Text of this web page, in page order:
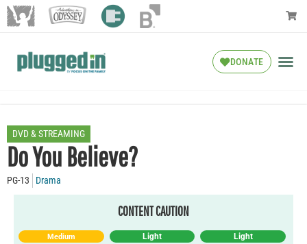
DONATE
DVD & STREAMING
Do You Believe?
PG-13 Drama
CONTENT CAUTION
Medium Light Light